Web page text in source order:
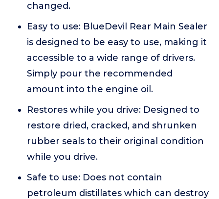
changed.
Easy to use: BlueDevil Rear Main Sealer
is designed to be easy to use, making it
accessible to a wide range of drivers.
Simply pour the recommended
amount into the engine oil.
Restores while you drive: Designed to
restore dried, cracked, and shrunken
rubber seals to their original condition
while you drive.
Safe to use: Does not contain
petroleum distillates which can destroy